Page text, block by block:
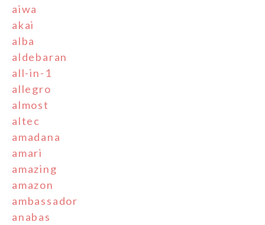
aiwa
akai
alba
aldebaran
all-in-1
allegro
almost
altec
amadana
amari
amazing
amazon
ambassador
anabas